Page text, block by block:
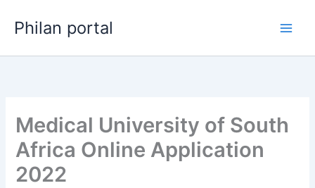
Philan portal
Medical University of South
Africa Online Application
2022